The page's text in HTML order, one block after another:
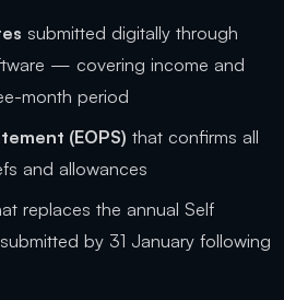
submitted digitally through
— covering income and
month period
(EOPS) that confirms all
and allowances
replaces the annual Self
by 31 January following